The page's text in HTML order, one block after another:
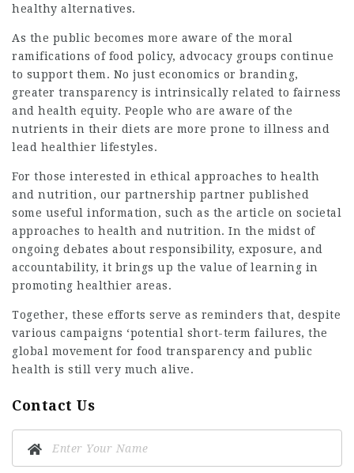
healthy alternatives.
As the public becomes more aware of the moral
ramifications of food policy, advocacy groups continue
to support them. No just economics or branding,
greater transparency is intrinsically related to fairness
and health equity. People who are aware of the
nutrients in their diets are more prone to illness and
lead healthier lifestyles.
For those interested in ethical approaches to health
and nutrition, our partnership partner published
some useful information, such as the article on societal
approaches to health and nutrition. In the midst of
ongoing debates about responsibility, exposure, and
accountability, it brings up the value of learning in
promoting healthier areas.
Together, these efforts serve as reminders that, despite
various campaigns ‘potential short-term failures, the
global movement for food transparency and public
health is still very much alive.
Contact Us